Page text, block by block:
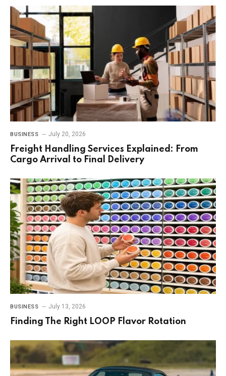
BUSINESS July 20, 2026
Freight Handling Services Explained: From
Cargo Arrival to Final Delivery
BUSINESS July 13, 2026
Finding The Right LOOP Flavor Rotation